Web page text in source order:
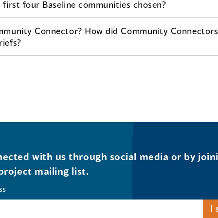
four Baseline communities chosen?
Connector? How did Community
with us through social media or by
mailing list.